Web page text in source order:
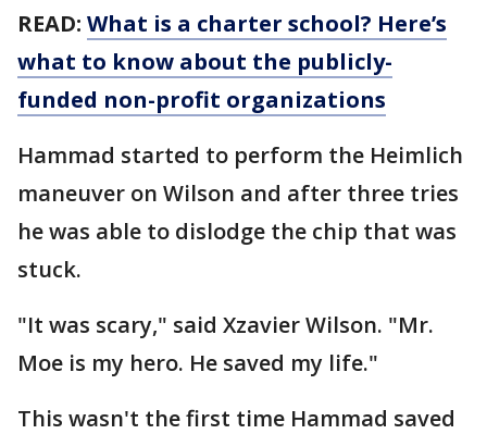
READ: What is a charter school? Here’s
what to know about the publicly-
funded non-profit organizations
Hammad started to perform the Heimlich
maneuver on Wilson and after three tries
he was able to dislodge the chip that was
stuck.
"It was scary," said Xzavier Wilson. "Mr.
Moe is my hero. He saved my life."
This wasn't the first time Hammad saved